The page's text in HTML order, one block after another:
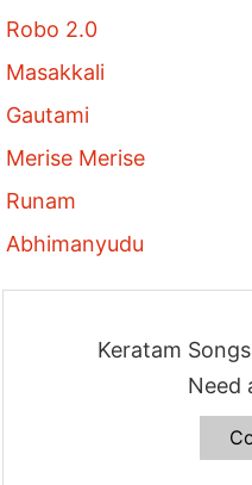
Robo 2.0
Masakkali
Gautami
Merise Merise
Runam
Abhimanyudu
Keratam
Need